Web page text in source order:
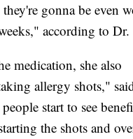
gonna be even
according to Dr.
medication, she also
allergy shots,"
start to see
the shots and